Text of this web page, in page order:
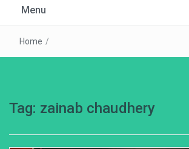
Menu
Home /
Tag: zainab chaudhery